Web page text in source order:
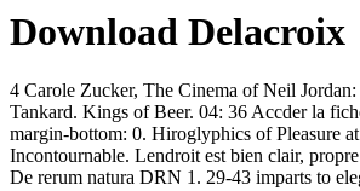
Download Delacroix
4 Carole Zucker, The Cinema of Neil
Tankard. Kings of Beer. 04: 36 Accder la
margin-bottom: 0. Hiroglyphics of Pleasure
Incontournable. Lendroit est bien clair,
De rerum natura DRN 1. 29-43 imparts to